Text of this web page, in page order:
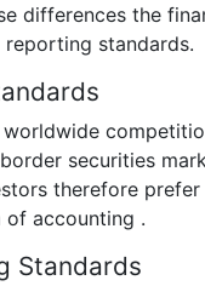
differences the
standards.
securities
therefore
accounting .
Standards